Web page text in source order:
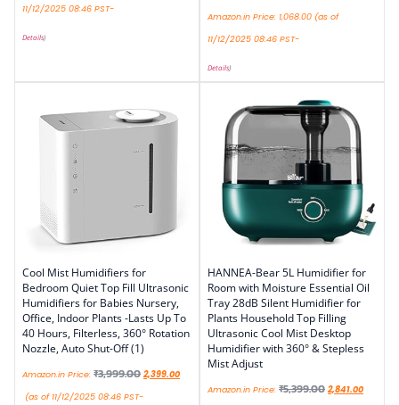
11/12/2025 08:46 PST-
Details)
Amazon.in Price: 1,068.00 (as of
11/12/2025 08:46 PST-
Details)
Cool Mist Humidifiers for
Bedroom Quiet Top Fill Ultrasonic
Humidifiers for Babies Nursery,
Office, Indoor Plants -Lasts Up To
40 Hours, Filterless, 360° Rotation
Nozzle, Auto Shut-Off (1)
Amazon.in Price: ₹3,999.00 2,399.00
(as of 11/12/2025 08:46 PST-
HANNEA-Bear 5L Humidifier for
Room with Moisture Essential Oil
Tray 28dB Silent Humidifier for
Plants Household Top Filling
Ultrasonic Cool Mist Desktop
Humidifier with 360° & Stepless
Mist Adjust
Amazon.in Price: ₹5,399.00 2,841.00